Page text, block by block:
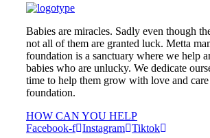
Babies are miracles. Sadly even though
not all of them are granted luck. Metta
foundation is a sanctuary where we help
babies who are unlucky. We dedicate
time to help them grow with love and care
foundation.
HOW CAN YOU HELP
Facebook-f Instagram Tiktok